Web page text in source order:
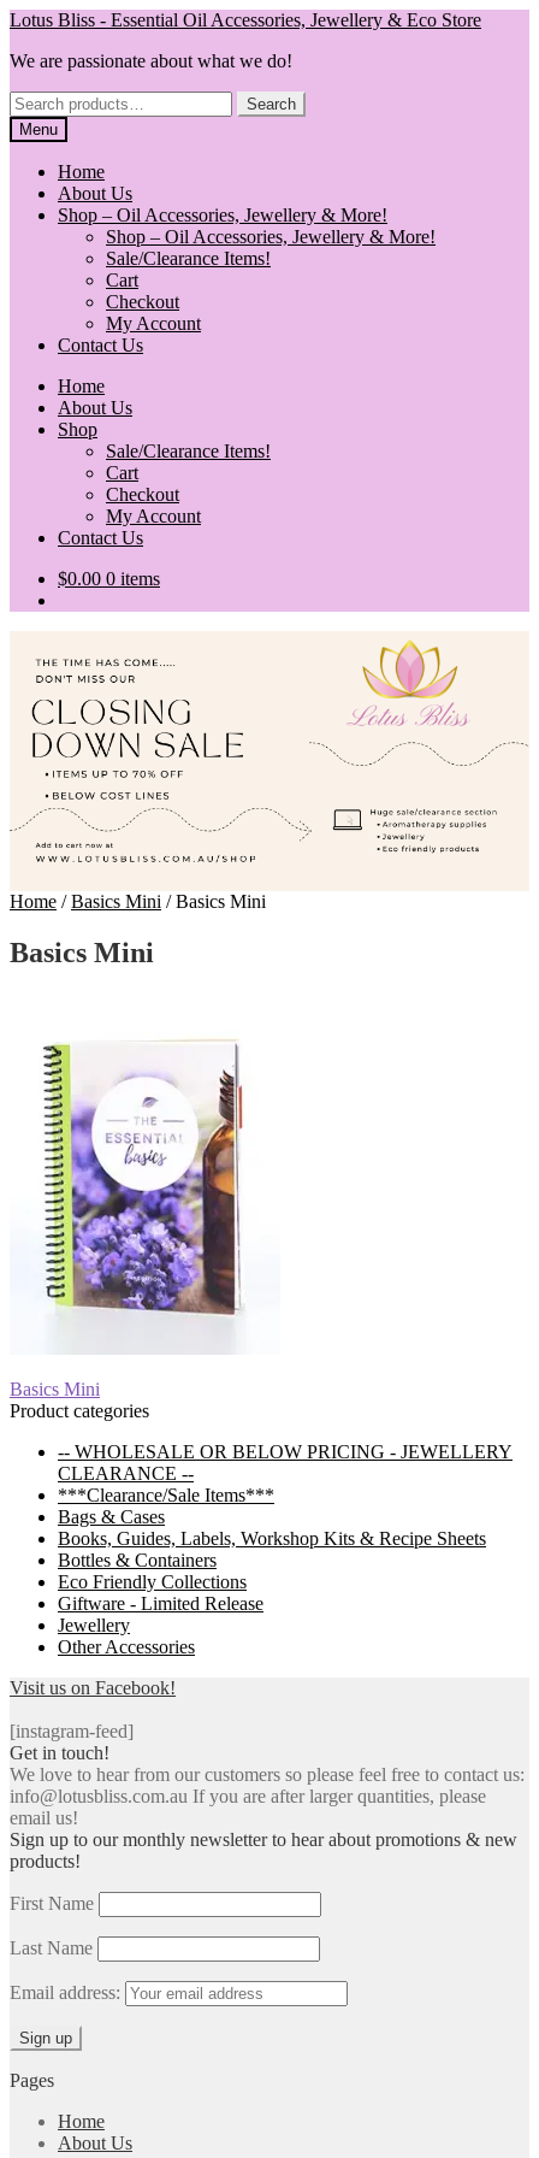
Skip
navigation
Skip
content
Lotus Bliss - Essential Oil Accessories, Jewellery & Eco Store
We are passionate about what we do!
Search
for:
Search
Menu
Home
About Us
Shop – Oil Accessories, Jewellery & More!
Shop – Oil Accessories, Jewellery & More!
Sale/Clearance Items!
Cart
Checkout
My Account
Contact Us
Home
About Us
Shop
Sale/Clearance Items!
Cart
Checkout
My Account
Contact Us
$0.00 0 items
Home /Basics Mini /Basics Mini
Basics Mini
Post
navigation
Previous
post:
Basics Mini
Product categories
-- WHOLESALE OR BELOW PRICING - JEWELLERY
CLEARANCE --
***Clearance/Sale Items***
Bags & Cases
Books, Guides, Labels, Workshop Kits & Recipe Sheets
Bottles & Containers
Eco Friendly Collections
Giftware - Limited Release
Jewellery
Other Accessories
Visit us on Facebook!
[instagram-feed]
Get in touch!
We love to hear from our customers so please feel free to contact us:
info@lotusbliss.com.au If you are after larger quantities, please
email us!
Sign up to our monthly newsletter to hear about promotions & new
products!
First Name
Last Name
Email address:
Pages
Home
About Us